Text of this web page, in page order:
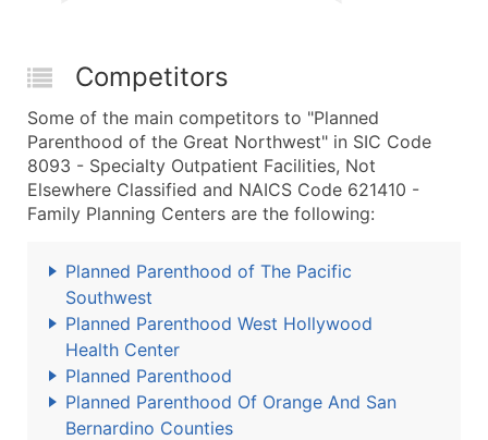
Competitors
Some of the main competitors to "Planned
Parenthood of the Great Northwest" in SIC Code
8093 - Specialty Outpatient Facilities, Not
Elsewhere Classified and NAICS Code 621410 -
Family Planning Centers are the following:
Planned Parenthood of The Pacific
Southwest
Planned Parenthood West Hollywood
Health Center
Planned Parenthood
Planned Parenthood Of Orange And San
Bernardino Counties